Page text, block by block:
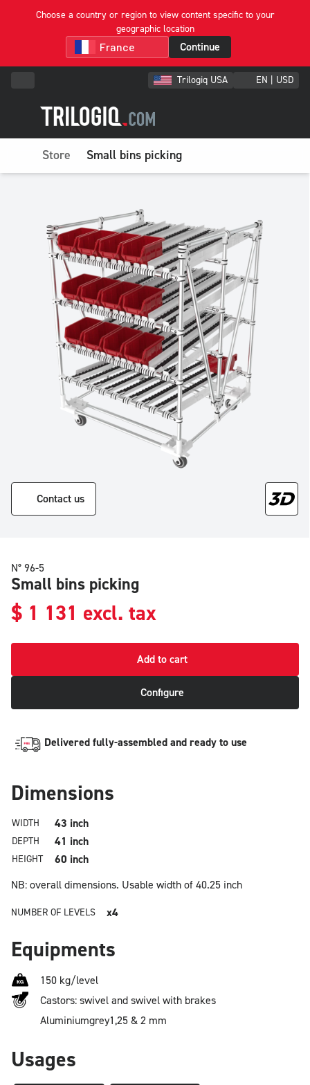
Choose a country or region to view content specific to your
geographic location
Continue
Trilogiq USA EN | USD
Store Small bins picking
Contact us
N° 96-5
Small bins picking
$ 1 131 excl. tax
Add to cart
Configure
Delivered fully-assembled and ready to use
Dimensions
WIDTH 43 inch
DEPTH 41 inch
HEIGHT
60 inch
NB: overall dimensions. Usable width of 40.25 inch
NUMBER OF LEVELS x4
Equipments
150 kg/level
Castors: swivel and swivel with brakes
Aluminiumgrey1,25 & 2 mm
Usages